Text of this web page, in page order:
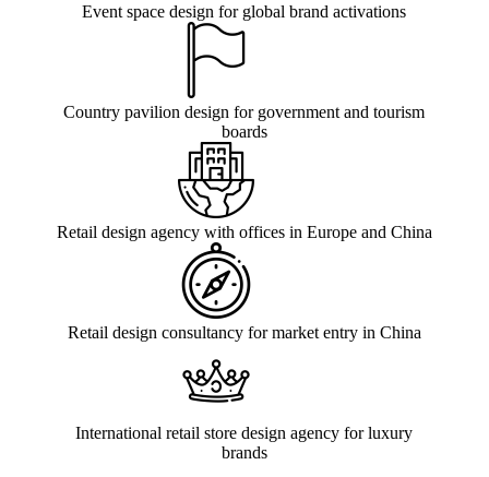
Event space design for global brand activations
Country pavilion design for government and tourism
boards
Retail design agency with offices in Europe and China
Retail design consultancy for market entry in China
International retail store design agency for luxury
brands